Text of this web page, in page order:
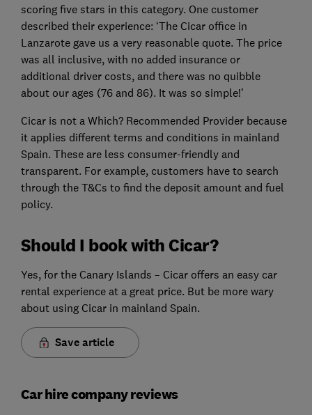
scoring five stars in this category. One customer
described their experience: ‘The Cicar office in
Lanzarote gave us a very reasonable quote. The price
was all inclusive, with no added insurance or
additional driver costs, and there was no quibble
about our ages (76 and 86). It was so simple!’
Cicar is not a Which? Recommended Provider because
it applies different terms and conditions in mainland
Spain. These are less consumer-friendly and
transparent. For example, customers have to search
through the T&Cs to find the deposit amount and fuel
policy.
Should I book with Cicar?
Yes, for the Canary Islands – Cicar offers an easy car
rental experience at a great price. But be more wary
about using Cicar in mainland Spain.
Save article
Car hire company reviews